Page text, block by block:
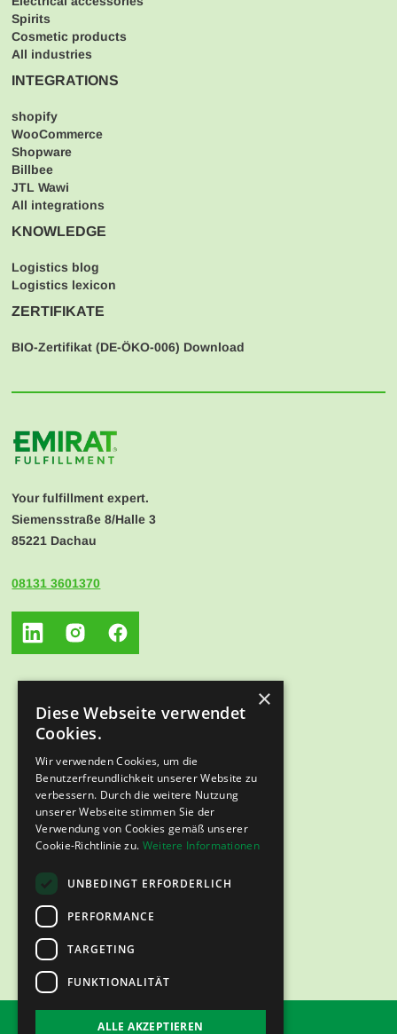
Spirits
Cosmetic products
All industries
INTEGRATIONS
shopify
WooCommerce
Shopware
Billbee
JTL Wawi
All integrations
KNOWLEDGE
Logistics blog
Logistics lexicon
ZERTIFIKATE
BIO-Zertifikat (DE-ÖKO-006) Download
Your fulfillment expert.
Siemensstraße 8/Halle 3
85221 Dachau
08131 3601370
imprint
×
Diese Webseite verwendet
Cookies.
Wir verwenden Cookies, um die
Benutzerfreundlichkeit unserer Website zu
verbessern. Durch die weitere Nutzung
unserer Webseite stimmen Sie der
Verwendung von Cookies gemäß unserer
Cookie-Richtlinie zu. Weitere Informationen
UNBEDINGT ERFORDERLICH
PERFORMANCE
TARGETING
FUNKTIONALITÄT
ALLE AKZEPTIEREN